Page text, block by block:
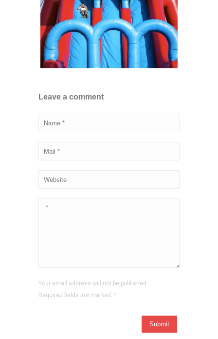
Leave a comment
Your email address will not be published.
Required fields are marked. *